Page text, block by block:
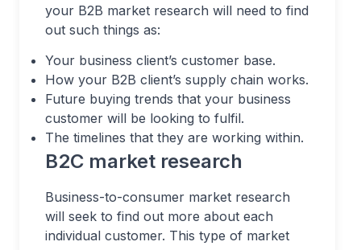
your B2B market research will need to find
out such things as:
Your business client’s customer base.
How your B2B client’s supply chain works.
Future buying trends that your business
customer will be looking to fulfil.
The timelines that they are working within.
B2C market research
Business-to-consumer market research
will seek to find out more about each
individual customer. This type of market